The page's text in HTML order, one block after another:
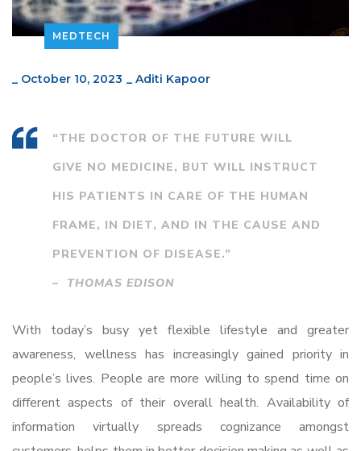
MEDTECH
_ October 10, 2023 _ Aditi Kapoor
“THE DOCTOR OF THE FUTURE WILL
GIVE NO MEDICINE, BUT WILL INSTRUCT
HIS PATIENTS IN CARE OF THE HUMAN
FRAME, IN DIET, AND IN THE CAUSE AND
PREVENTION OF DISEASE.”
– THOMAS EDISON
With today’s busy yet flexible lifestyle and greater
awareness, wellness has increasingly gained priority in
people’s lives. People are more willing to spend time on
different aspects of their overall health. Availability of
information virtually spreads cognizance amongst